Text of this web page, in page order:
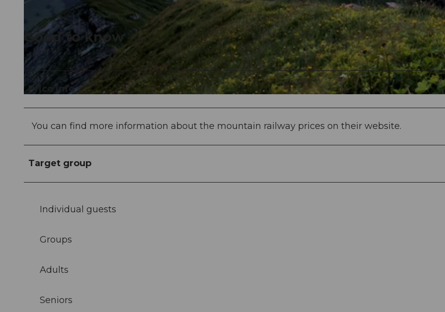
CC-BY-NC-ND
Good to know
Price info
You can find more information about the mountain railway prices on their website.
Target group
Individual guests
Groups
Adults
Seniors